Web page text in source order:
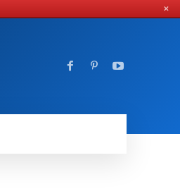
✕